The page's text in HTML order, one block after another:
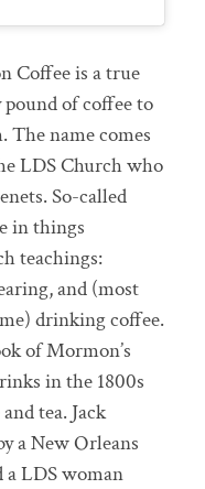
Coffee is a true
of coffee to
The name comes
LDS Church who
So-called
in things
teachings:
and (most
drinking coffee.
of Mormon’s
in the 1800s
tea. Jack
a New Orleans
a LDS woman